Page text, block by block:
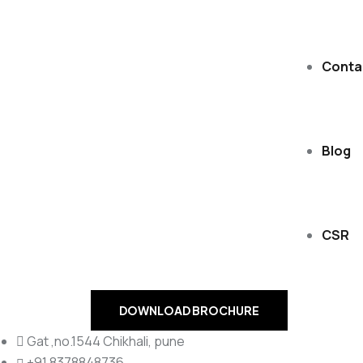
Blog
CSR
DOWNLOAD BROCHURE
Gat ,no.1544 Chikhali, pune